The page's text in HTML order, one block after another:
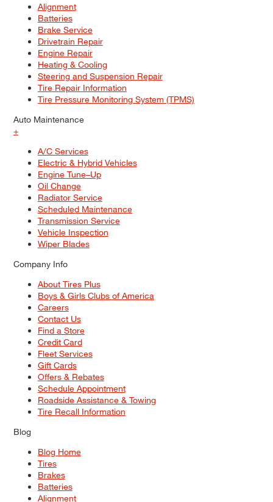
Alignment
Batteries
Brake Service
Drivetrain Repair
Engine Repair
Heating & Cooling
Steering and Suspension Repair
Tire Repair Information
Tire Pressure Monitoring System (TPMS)
Auto Maintenance
+
A/C Services
Electric & Hybrid Vehicles
Engine Tune–Up
Oil Change
Radiator Service
Scheduled Maintenance
Transmission Service
Vehicle Inspection
Wiper Blades
Company Info
About Tires Plus
Boys & Girls Clubs of America
Careers
Contact Us
Find a Store
Credit Card
Fleet Services
Gift Cards
Offers & Rebates
Schedule Appointment
Roadside Assistance & Towing
Tire Recall Information
Blog
Blog Home
Tires
Brakes
Batteries
Alignment